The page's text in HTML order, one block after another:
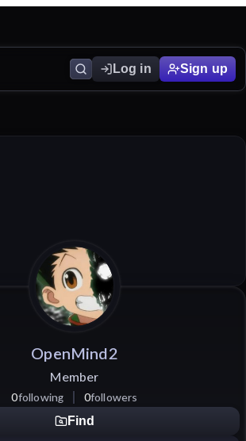
Log in Sign up
OpenMind2
Member
0following 0followers
Find